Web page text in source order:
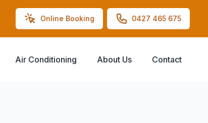
Online Booking 0427 465 675
Air Conditioning About Us Contact